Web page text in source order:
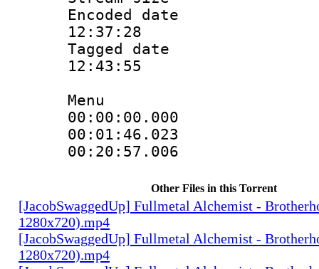
Encoded date
12:37:28
Tagged date :
12:43:55
Menu
Other Files in this Torrent
[JacobSwaggedUp] Fullmetal Alchemist -
1280x720).mp4
[JacobSwaggedUp] Fullmetal Alchemist -
1280x720).mp4